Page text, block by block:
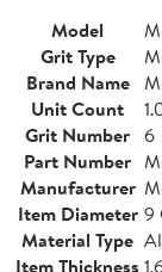
Model
Grit Type
Brand Name
Unit Count
Grit Number 6
Part Number
Manufacturer
Item Diameter 9
Material Type
Item Thickness